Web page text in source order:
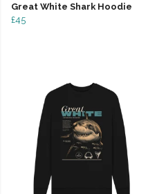
Great White Shark Hoodie
£45